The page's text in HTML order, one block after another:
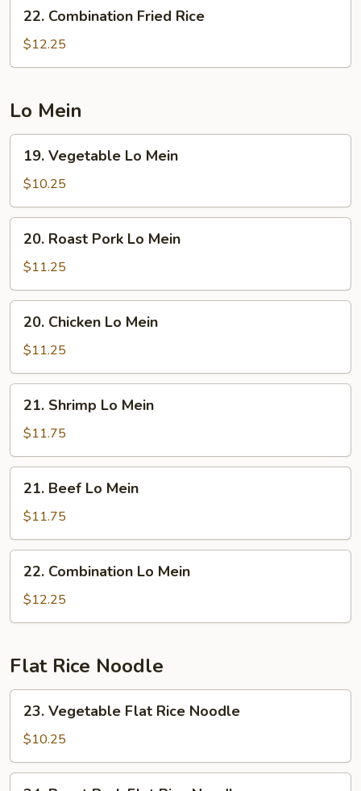
Combination
Fried
Rice
22. Combination Fried Rice
$12.25
Lo Mein
Vegetable
Lo
Mein
19. Vegetable Lo Mein
$10.25
Roast
Pork
Lo
Mein
20. Roast Pork Lo Mein
$11.25
Chicken
Lo
Mein
20. Chicken Lo Mein
$11.25
Shrimp
Lo
Mein
21. Shrimp Lo Mein
$11.75
Beef
Lo
Mein
21. Beef Lo Mein
$11.75
Combination
Lo
Mein
22. Combination Lo Mein
$12.25
Flat Rice Noodle
Vegetable
Flat
Rice
Noodle
23. Vegetable Flat Rice Noodle
$10.25